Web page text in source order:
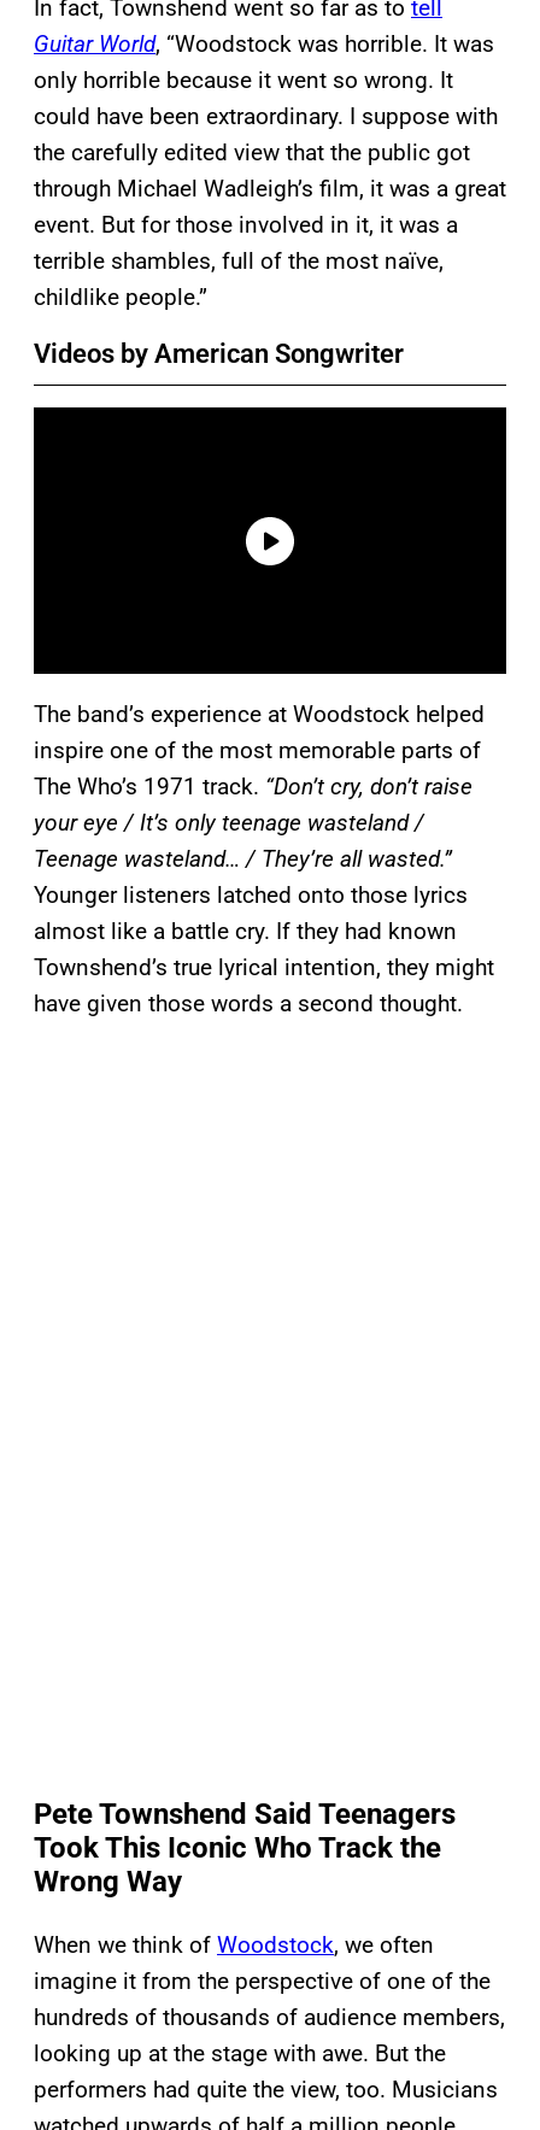
In fact, Townshend went so far as to tell
Guitar World, “Woodstock was horrible. It was
only horrible because it went so wrong. It
could have been extraordinary. I suppose with
the carefully edited view that the public got
through Michael Wadleigh’s film, it was a great
event. But for those involved in it, it was a
terrible shambles, full of the most naïve,
childlike people.”
Videos by American Songwriter
The band’s experience at Woodstock helped
inspire one of the most memorable parts of
The Who’s 1971 track. “Don’t cry, don’t raise
your eye / It’s only teenage wasteland /
Teenage wasteland… / They’re all wasted.”
Younger listeners latched onto those lyrics
almost like a battle cry. If they had known
Townshend’s true lyrical intention, they might
have given those words a second thought.
Pete Townshend Said Teenagers
Took This Iconic Who Track the
Wrong Way
When we think of Woodstock, we often
imagine it from the perspective of one of the
hundreds of thousands of audience members,
looking up at the stage with awe. But the
performers had quite the view, too. Musicians